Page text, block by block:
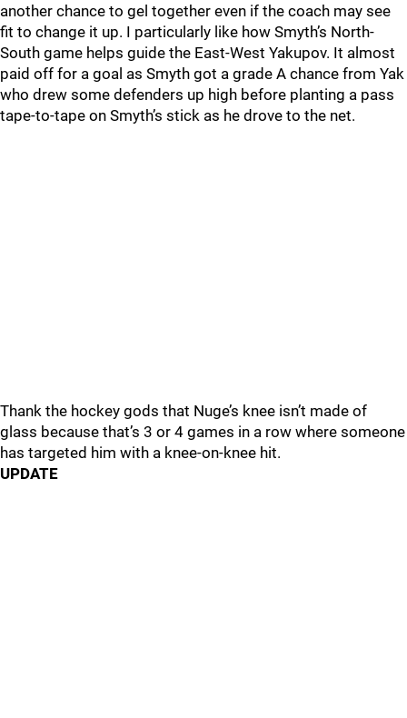
another chance to gel together even if the coach may see
fit to change it up. I particularly like how Smyth’s North-
South game helps guide the East-West Yakupov. It almost
paid off for a goal as Smyth got a grade A chance from Yak
who drew some defenders up high before planting a pass
tape-to-tape on Smyth’s stick as he drove to the net.
Thank the hockey gods that Nuge’s knee isn’t made of
glass because that’s 3 or 4 games in a row where someone
has targeted him with a knee-on-knee hit.
UPDATE